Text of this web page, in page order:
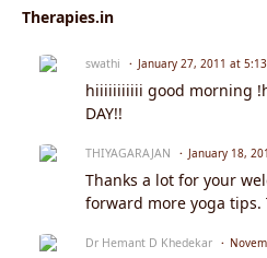
Therapies.in
swathi January 27, 2011 at
hiiiiiiiiiii good morning
DAY!!
THIYAGARAJAN January 18,
Thanks a lot for your
forward more yoga tips.
Dr Hemant D Khedekar